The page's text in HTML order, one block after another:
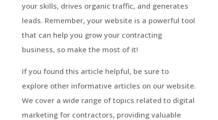
your skills, drives organic traffic, and generates
leads. Remember, your website is a powerful tool
that can help you grow your contracting
business, so make the most of it!
If you found this article helpful, be sure to
explore other informative articles on our website.
We cover a wide range of topics related to digital
marketing for contractors, providing valuable